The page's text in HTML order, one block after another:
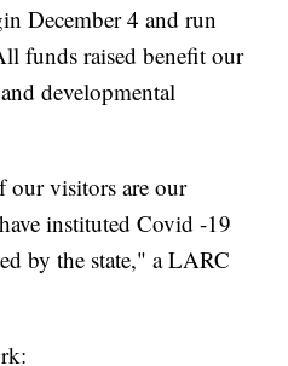
December 4 and run
funds raised benefit our
developmental
our visitors are our
instituted Covid -19
by the state," a LARC